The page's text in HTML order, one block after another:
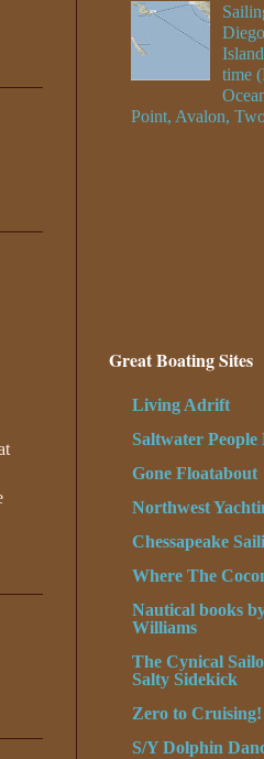
time
Point, Avalon,
Great Boating Sites
Living Adrift
Saltwater People
Gone Floatabout
Northwest
Chessapeake
Where The
Nautical books
Williams
The Cynical
Salty Sidekick
Zero to Cruising!
S/Y Dolphin